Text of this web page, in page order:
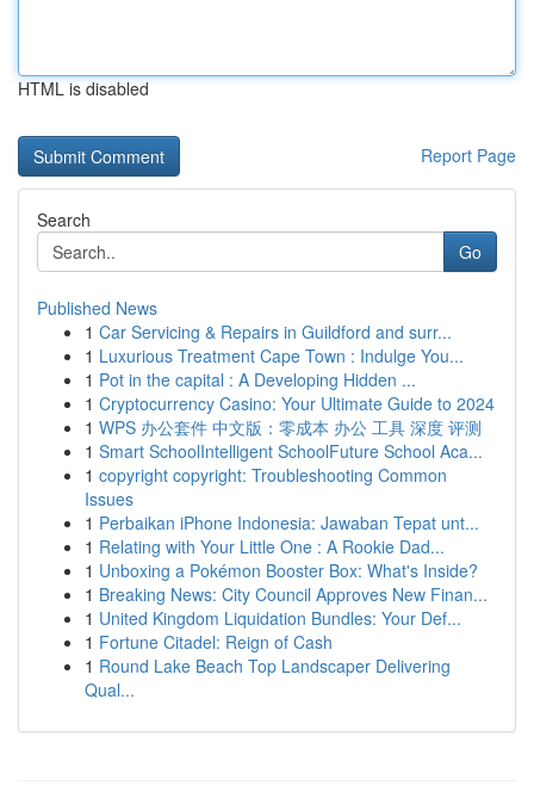
HTML is disabled
Report Page
Search
Go
Published News
1 Car Servicing & Repairs in Guildford and surr...
1 Luxurious Treatment Cape Town : Indulge You...
1 Pot in the capital : A Developing Hidden ...
1 Cryptocurrency Casino: Your Ultimate Guide to 2024
1 WPS 办公套件 中文版：零成本 办公 工具 深度 评测
1 Smart SchoolIntelligent SchoolFuture School Aca...
1 copyright copyright: Troubleshooting Common
Issues
1 Perbaikan iPhone Indonesia: Jawaban Tepat unt...
1 Relating with Your Little One : A Rookie Dad...
1 Unboxing a Pokémon Booster Box: What's Inside?
1 Breaking News: City Council Approves New Finan...
1 United Kingdom Liquidation Bundles: Your Def...
1 Fortune Citadel: Reign of Cash
1 Round Lake Beach Top Landscaper Delivering
Qual...